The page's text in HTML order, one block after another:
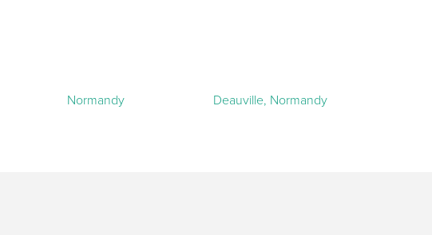
Normandy Deauville, Normandy